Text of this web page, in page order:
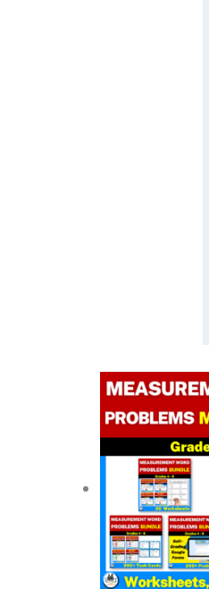
price
was:
$